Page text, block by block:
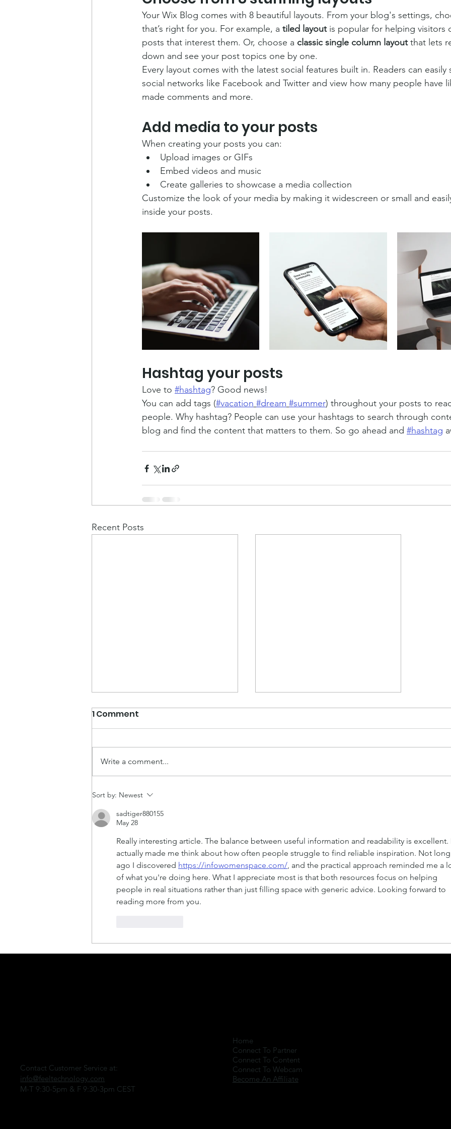
Your Wix Blog comes with 8 beautiful layouts. From your blog's settings,
that’s right for you. For example, a tiled layout is popular for helping visitors
posts that interest them. Or, choose a classic single column layout that lets
down and see your post topics one by one.
Every layout comes with the latest social features built in. Readers can easily
social networks like Facebook and Twitter and view how many people have
made comments and more.
Add media to your posts
When creating your posts you can:
Upload images or GIFs
Embed videos and music
Create galleries to showcase a media collection
Customize the look of your media by making it widescreen or small and
inside your posts.
Hashtag your posts
Love to #hashtag? Good news!
You can add tags (#vacation #dream #summer) throughout your posts to
people. Why hashtag? People can use your hashtags to search through
blog and find the content that matters to them. So go ahead and #hashtag
Recent Posts
Now You Can Blog from
Everywhere!
1 Comment
Write a comment...
Sort by: Newest
sadtiger880155
May 28
Really interesting article. The balance between useful information and readability is excellent.
actually made me think about how often people struggle to find reliable inspiration. Not long
ago I discovered https://infowomenspace.com/ , and the practical approach reminded me a
of what you're doing here. What I appreciate most is that both resources focus on helping
people in real situations rather than just filling space with generic advice. Looking forward to
reading more from you.
Home
Connect To Partner
Connect To Content
Connect To Webcam
Become An Affiliate
Contact Customer Service at:
info@feeltechnology.com
M-T 9:30-5pm & F 9:30-3pm CEST